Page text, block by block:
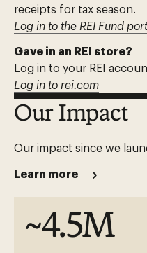
receipts for tax season.
Log in to the REI Fund
Gave in an REI store?
Log in to your REI
Log in to rei.com
Our Impact
Our impact since we
Learn more
~4.5M